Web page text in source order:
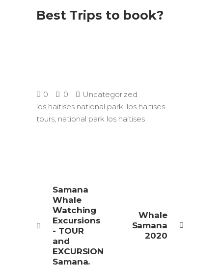
Best Trips to book?
0 0
Uncategorized
los haitises national park, los haitises
tours, national park los haitises
Samana
Whale
Watching
Excursions
- TOUR
and
EXCURSION
Samana.
Whale
Samana
2020